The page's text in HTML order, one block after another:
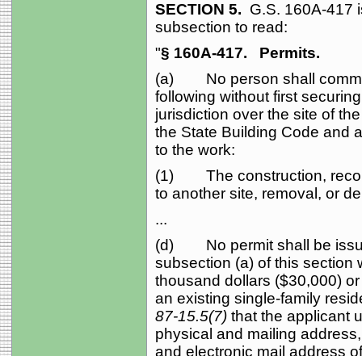
SECTION 5. G.S. 160A‑417
subsection to read:
"§ 160A‑417.
Permits.
(a) No person shall
following without first
jurisdiction over the site of
the State Building Code and
to the work:
(1) The construction,
to another site, removal, or
...
(d) No permit shall be
subsection (a) of this section
thousand dollars ($30,000)
an existing single-family
87-15.5(7) that the applicant
physical and mailing
and electronic mail address